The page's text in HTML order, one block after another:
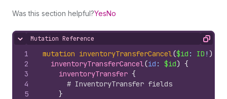
Was this section helpful?YesNo
Hide content
Mutation Reference Copy
1
2
3
4
5
mutation inventoryTransferCancel($id : ID ! )
inventoryTransferCancel(id : $id) {
inventoryTransfer {
# InventoryTransfer fields
}